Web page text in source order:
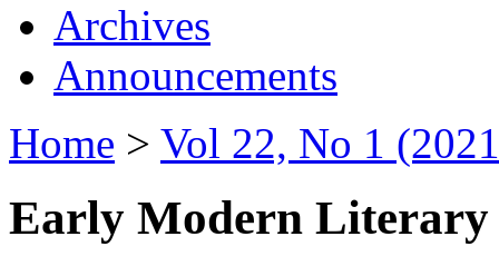
Archives
Announcements
Home > Vol 22, No 1
Early Modern Literary